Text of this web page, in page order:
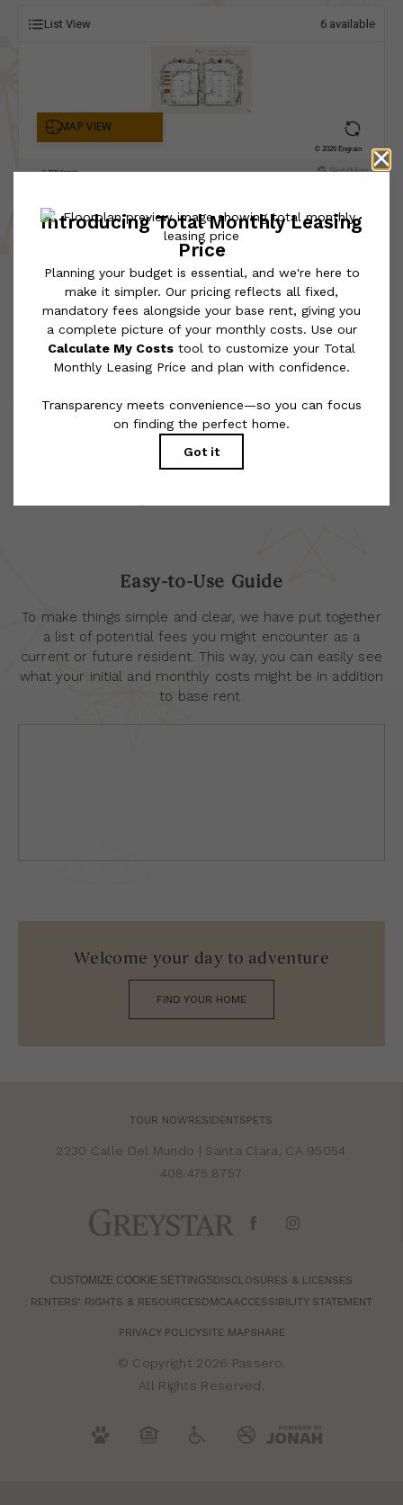
List View 6 available
* Total Monthly Leasing Price includes base rent, all monthly
mandatory and any user-selected optional fees. Excludes variable,
usage-based, and required charges due at or prior to move-in or
at move-out. Security Deposit may change based on screening
results, but total will not exceed legal maximums. Some items
may be taxed under applicable law. Some fees may not apply to
rental homes subject to an affordable program. All fees are
subject to application and/or lease terms. Prices and availability
subject to change. Resident is responsible for damages beyond
ordinary wear and tear. Resident may need to maintain insurance
and to activate and maintain utility services, including but not
Additional fees may apply as detailed in the application and/or
lease agreement, which can be requested prior to applying.
Floor plans are artist’s rendering. All dimensions are approximate.
Actual product and specifications may vary in dimension or detail.
Easy-to-Use Guide
To make things simple and clear, we have put together
a list of potential fees you might encounter as a
current or future resident. This way, you can easily see
what your initial and monthly costs might be in addition
to base rent.
Welcome your day to adventure
FIND YOUR HOME
TOUR NOWRESIDENTSPETS
2230 Calle Del Mundo
Santa Clara, CA 95054
408.475.8757
CUSTOMIZE COOKIE SETTINGSDISCLOSURES & LICENSES
RENTERS' RIGHTS & RESOURCESDMCAACCESSIBILITY STATEMENT
PRIVACY POLICYSITE MAPSHARE
© Copyright 2026 Passero.
All Rights Reserved.